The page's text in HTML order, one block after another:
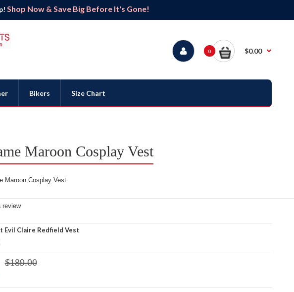
Shop Now & Save Big Before It's Gone!
0 $0.00
Bikers Size Chart
Maroon Cosplay Vest
Maroon Cosplay Vest
review
Evil Claire Redfield Vest
$189.00